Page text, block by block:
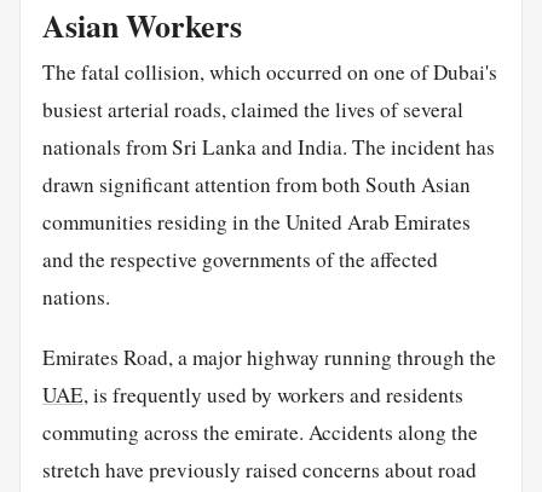
Asian Workers
The fatal collision, which occurred on one of Dubai's
busiest arterial roads, claimed the lives of several
nationals from Sri Lanka and India. The incident has
drawn significant attention from both South Asian
communities residing in the United Arab Emirates
and the respective governments of the affected
nations.
Emirates Road, a major highway running through the
UAE, is frequently used by workers and residents
commuting across the emirate. Accidents along the
stretch have previously raised concerns about road